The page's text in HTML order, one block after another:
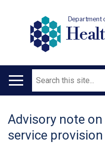
Department
Main
Search
Translation
help
Advisory note
service